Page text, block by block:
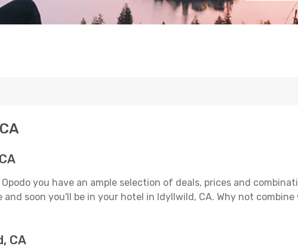
you have an ample selection of deals, prices and
soon you'll be in your hotel in Idyllwild, CA. Why not
CA